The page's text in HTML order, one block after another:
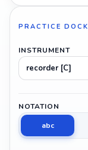
PRACTICE DOCK
INSTRUMENT
recorder [C]
NOTATION
abc